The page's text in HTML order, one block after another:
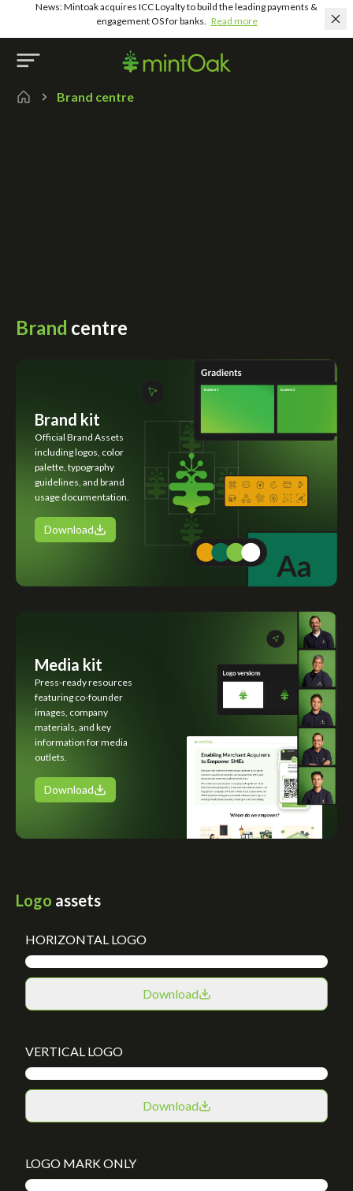
News: Mintoak acquires ICC Loyalty to build the leading payments &
engagement OS for banks. Read more
Brand centre
Brand centre
Brand kit
Official Brand Assets
including logos, color
palette, typography
guidelines, and brand
usage documentation.
Download
Media kit
Press-ready resources
featuring co-founder
images, company
materials, and key
information for media
outlets.
Download
Logo assets
HORIZONTAL LOGO
Download
VERTICAL LOGO
Download
LOGO MARK ONLY